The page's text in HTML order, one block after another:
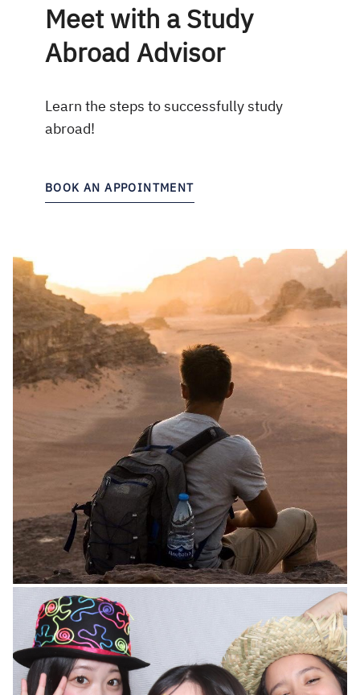
Meet with a Study
Abroad Advisor
Learn the steps to successfully study
abroad!
BOOK AN APPOINTMENT